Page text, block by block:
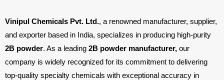
Vinipul Chemicals Pvt. Ltd., a renowned manufacturer, supplier,
and exporter based in India, specializes in producing high-purity
2B powder. As a leading 2B powder manufacturer, our
company is widely recognized for its commitment to delivering
top-quality specialty chemicals with exceptional accuracy in